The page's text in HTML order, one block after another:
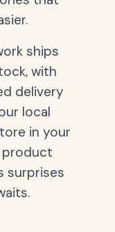
ships
with
delivery
local
in your
surprises